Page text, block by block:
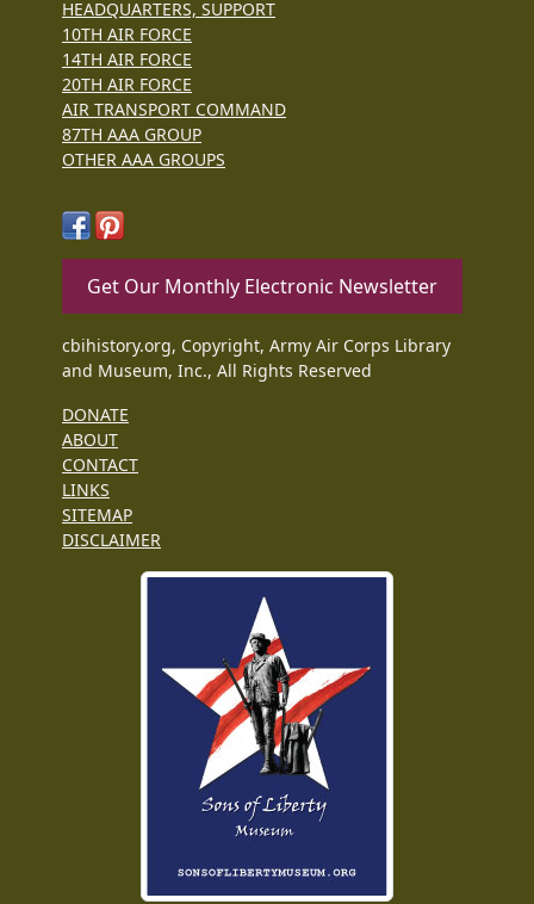
HEADQUARTERS, SUPPORT
10TH AIR FORCE
14TH AIR FORCE
20TH AIR FORCE
AIR TRANSPORT COMMAND
87TH AAA GROUP
OTHER AAA GROUPS
Get Our Monthly Electronic Newsletter
cbihistory.org, Copyright, Army Air Corps Library
and Museum, Inc., All Rights Reserved
DONATE
ABOUT
CONTACT
LINKS
SITEMAP
DISCLAIMER